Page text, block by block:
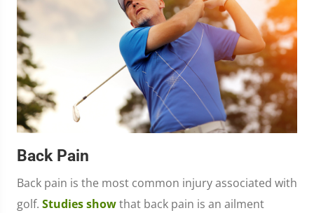
Back Pain
Back pain is the most common injury associated with
golf. Studies showthat back pain is an ailment